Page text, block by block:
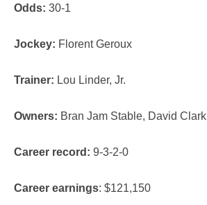
Odds: 30-1
Jockey: Florent Geroux
Trainer: Lou Linder, Jr.
Owners: Bran Jam Stable, David Clark
Career record: 9-3-2-0
Career earnings: $121,150